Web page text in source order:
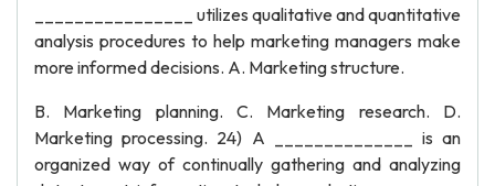
________________ utilizes qualitative and quantitative
analysis procedures to help marketing managers make
more informed decisions. A. Marketing structure.
B. Marketing planning. C. Marketing research. D.
Marketing processing. 24) A ______________ is an
organized way of continually gathering and analyzing